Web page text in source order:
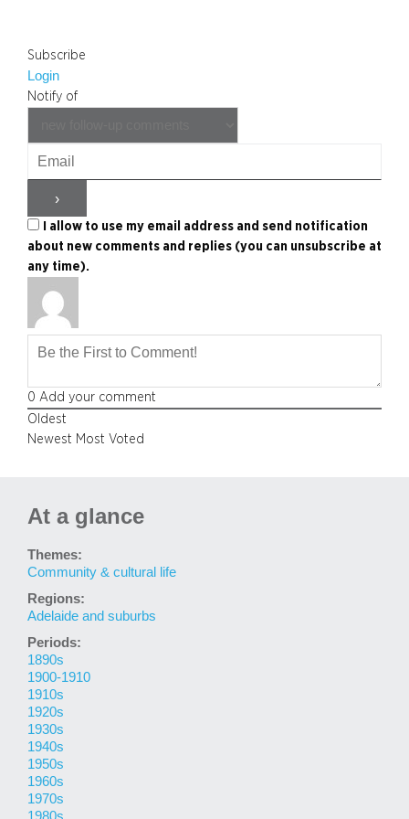
Subscribe
Login
Notify of
I allow to use my email address and send notification
about new comments and replies (you can unsubscribe at
any time).
0 Add your comment
Oldest
Newest Most Voted
At a glance
Themes:
Community & cultural life
Regions:
Adelaide and suburbs
Periods:
1890s
1900-1910
1910s
1920s
1930s
1940s
1950s
1960s
1970s